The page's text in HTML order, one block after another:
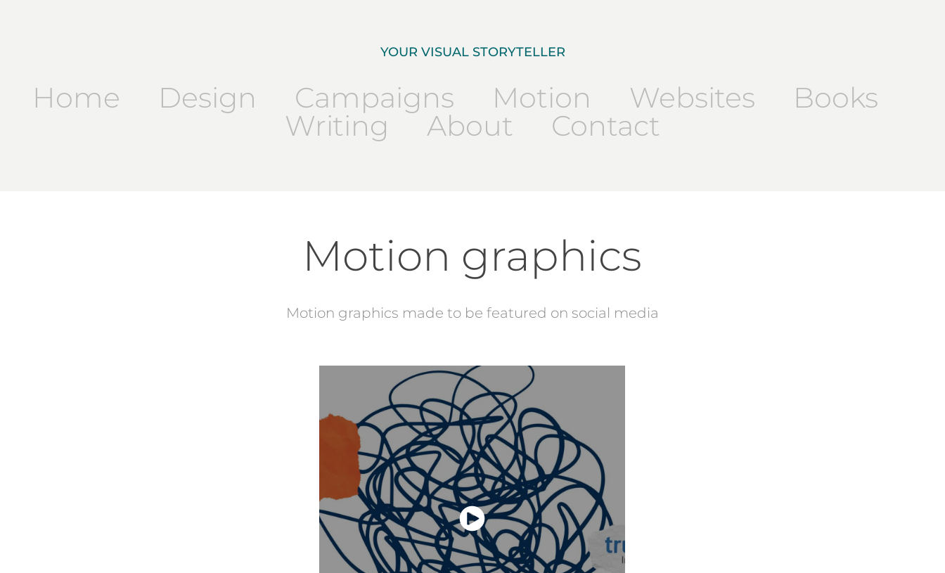
YOUR VISUAL STORYTELLER
Home Design Campaigns Motion Websites Books
Writing About Contact
Motion graphics
Motion graphics made to be featured on social media